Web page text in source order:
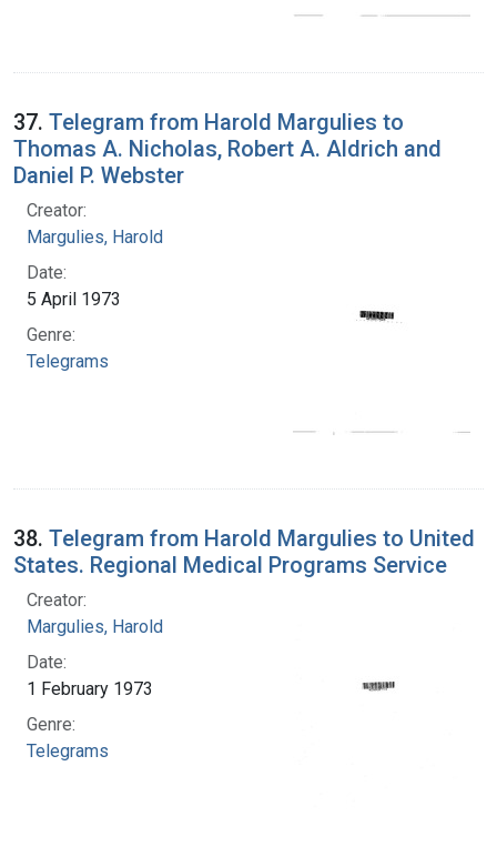
37. Telegram from Harold Margulies to
Thomas A. Nicholas, Robert A. Aldrich and
Daniel P. Webster
Creator:
Margulies, Harold
Date:
5 April 1973
Genre:
Telegrams
38. Telegram from Harold Margulies to United
States. Regional Medical Programs Service
Creator:
Margulies, Harold
Date:
1 February 1973
Genre:
Telegrams